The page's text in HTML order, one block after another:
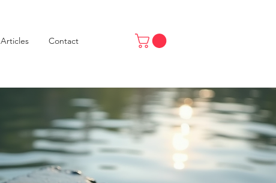
Articles Contact